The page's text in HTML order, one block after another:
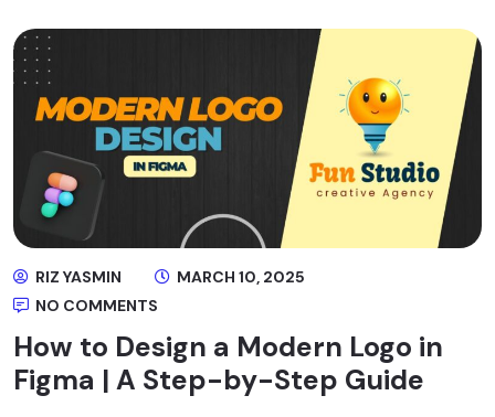
RIZ YASMIN
MARCH 10, 2025
NO COMMENTS
How to Design a Modern Logo in
Figma | A Step-by-Step Guide